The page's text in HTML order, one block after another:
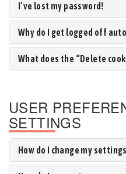
I’ve lost my password!
Why do I get logged off
What does the “Delete
USER
SETTINGS
How do I change my